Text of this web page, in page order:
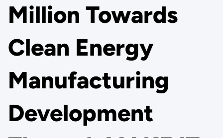
Million Towards
Clean Energy
Manufacturing
Development